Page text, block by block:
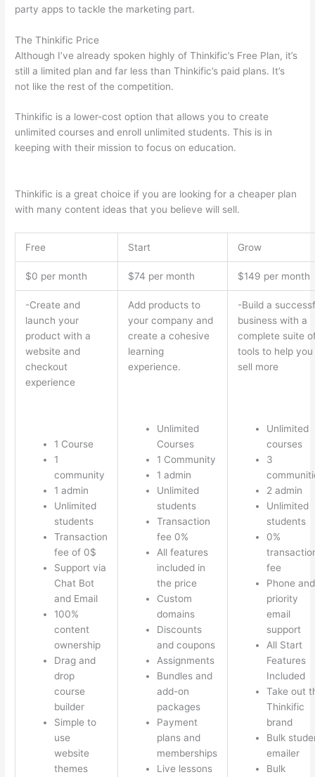
party apps to tackle the marketing part.
The Thinkific Price
Although I’ve already spoken highly of Thinkific’s Free Plan, it’s
still a limited plan and far less than Thinkific’s paid plans. It’s
not like the rest of the competition.
Thinkific is a lower-cost option that allows you to create
unlimited courses and enroll unlimited students. This is in
keeping with their mission to focus on education.
Thinkific is a great choice if you are looking for a cheaper plan
with many content ideas that you believe will sell.
Free Start Grow
$0 per month $74 per month $149 per month
-Create and
launch your
product with a
website and
checkout
experience
1 Course
1
community
1 admin
Unlimited
students
Transaction
fee of 0$
Support via
Chat Bot
and Email
100%
content
ownership
Drag and
drop
course
builder
Simple to
use
website
themes
Add products to
your company and
create a cohesive
learning
experience.
Unlimited
Courses
1 Community
1 admin
Unlimited
students
Transaction
fee 0%
All features
included in
the price
Custom
domains
Discounts
and coupons
Assignments
Bundles and
add-on
packages
Payment
plans and
memberships
Live lessons
-Build a
business with a
complete suite
tools to help you
sell more
Unlimited
courses
3
2 admin
Unlimited
students
0%
fee
Phone and
priority
email
support
All Start
Features
Included
Take out
Thinkific
brand
Bulk
emailer
Bulk